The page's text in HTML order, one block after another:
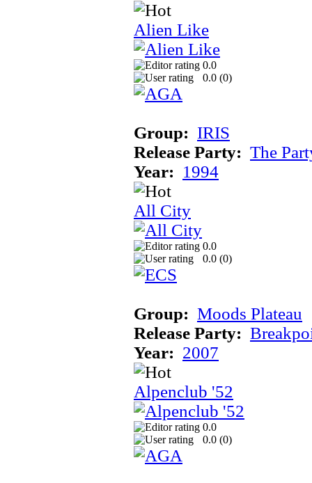
Alien Like
0.0
0.0 (0)
Group: IRIS
Release Party: The
Year: 1994
All City
0.0
0.0 (0)
Group: Moods Plateau
Release Party:
Year: 2007
Alpenclub '52
0.0
0.0 (0)